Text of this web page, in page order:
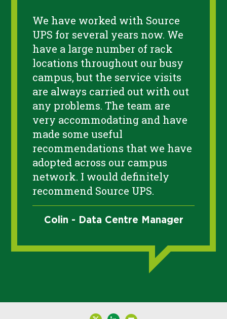
We have worked with Source
UPS for several years now. We
have a large number of rack
locations throughout our busy
campus, but the service visits
are always carried out with out
any problems. The team are
very accommodating and have
made some useful
recommendations that we have
adopted across our campus
network. I would definitely
recommend Source UPS.
Colin - Data Centre Manager